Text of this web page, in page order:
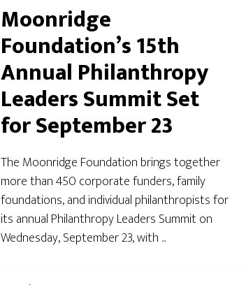
Moonridge
Foundation’s 15th
Annual Philanthropy
Leaders Summit Set
for September 23
The Moonridge Foundation brings together
more than 450 corporate funders, family
foundations, and individual philanthropists for
its annual Philanthropy Leaders Summit on
Wednesday, September 23, with ...